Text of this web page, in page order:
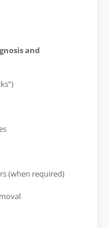
and
(when required)